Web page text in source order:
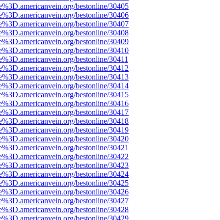
bestonline/30405
bestonline/30406
bestonline/30407
bestonline/30408
bestonline/30409
bestonline/30410
bestonline/30411
bestonline/30412
bestonline/30413
bestonline/30414
bestonline/30415
bestonline/30416
bestonline/30417
bestonline/30418
bestonline/30419
bestonline/30420
bestonline/30421
bestonline/30422
bestonline/30423
bestonline/30424
bestonline/30425
bestonline/30426
bestonline/30427
bestonline/30428
bestonline/30429